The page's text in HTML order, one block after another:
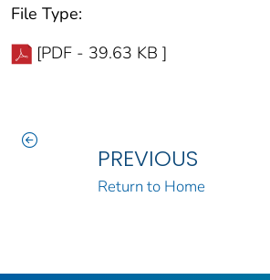
File Type:
[PDF - 39.63 KB ]
PREVIOUS
Return to Home